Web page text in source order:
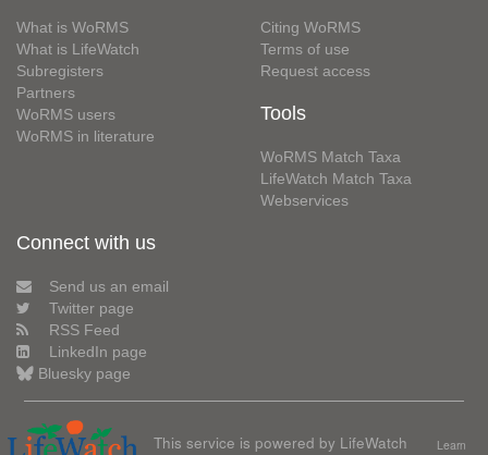
What is WoRMS
What is LifeWatch
Subregisters
Partners
WoRMS users
WoRMS in literature
Citing WoRMS
Terms of use
Request access
Tools
WoRMS Match Taxa
LifeWatch Match Taxa
Webservices
Connect with us
Send us an email
Twitter page
RSS Feed
LinkedIn page
Bluesky page
This service is powered by LifeWatch
Learn